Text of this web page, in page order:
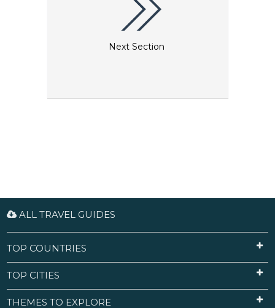
Next Section
ALL TRAVEL GUIDES
TOP COUNTRIES
TOP CITIES
THEMES TO EXPLORE